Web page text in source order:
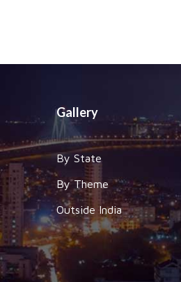
Gallery
By State
By Theme
Outside India